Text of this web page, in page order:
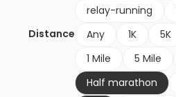
relay-running
Distance
Any 1K 5K
1 Mile
5 Mile
Half marathon